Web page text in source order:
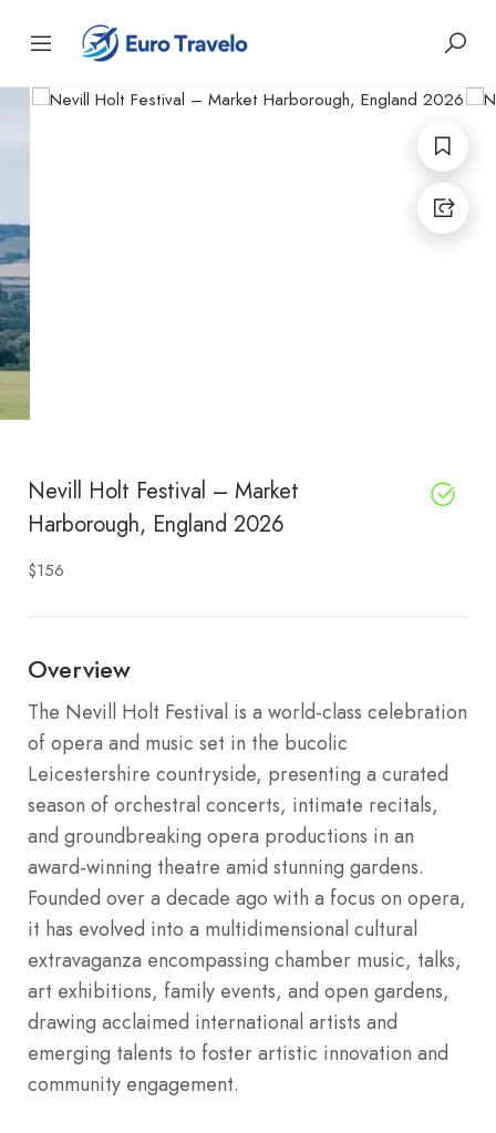
Nevill Holt Festival – Market
Harborough, England 2026
$156
Overview
The Nevill Holt Festival is a world-class celebration
of opera and music set in the bucolic
Leicestershire countryside, presenting a curated
season of orchestral concerts, intimate recitals,
and groundbreaking opera productions in an
award-winning theatre amid stunning gardens.
Founded over a decade ago with a focus on opera,
it has evolved into a multidimensional cultural
extravaganza encompassing chamber music, talks,
art exhibitions, family events, and open gardens,
drawing acclaimed international artists and
emerging talents to foster artistic innovation and
community engagement.